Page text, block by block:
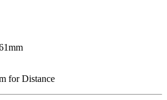
for Distance